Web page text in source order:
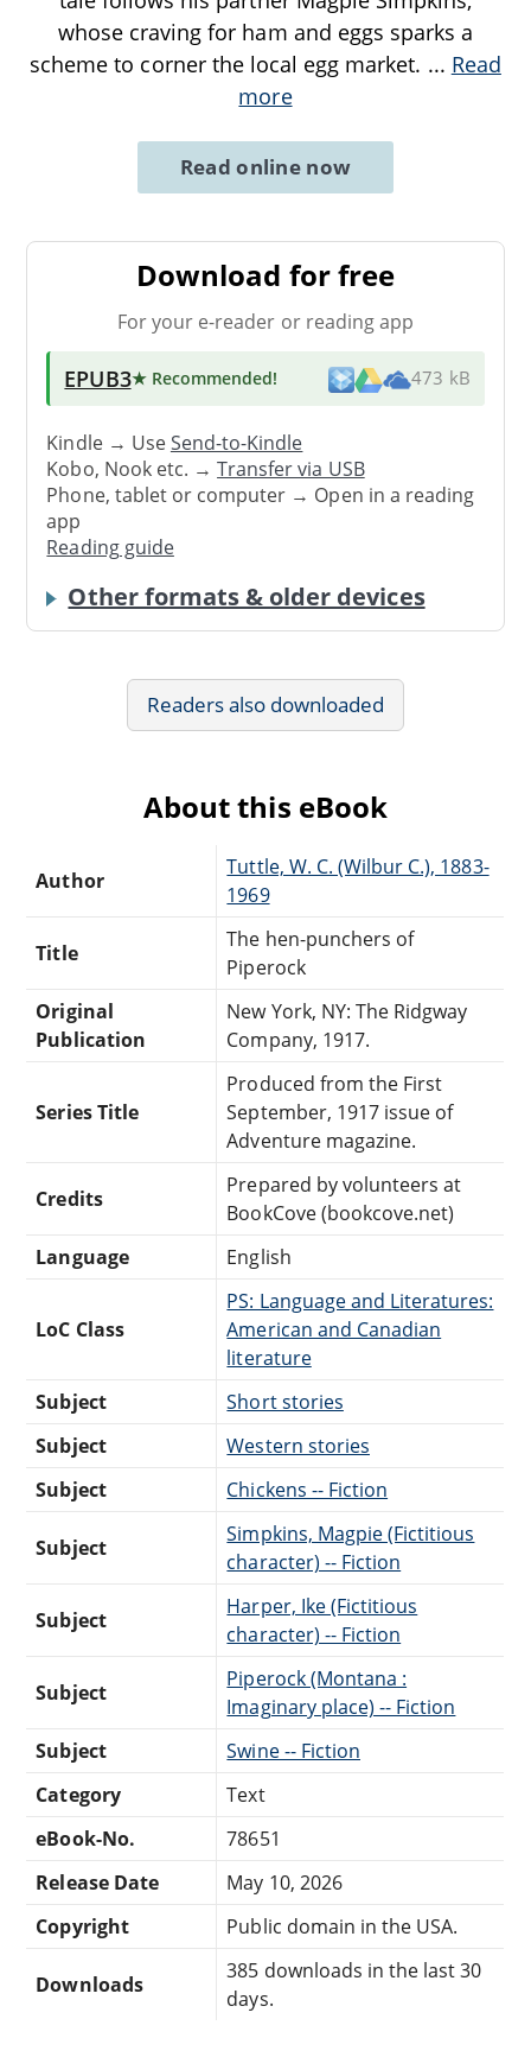
whose craving for ham and eggs sparks a
scheme to corner the local egg market. ... Read
more
Read online now
Download for free
For your e-reader or reading app
EPUB3★ Recommended! 473 kB
Kindle → UseSend-to-Kindle
Kobo, Nook etc. →Transfer via USB
Phone, tablet or computer → Open in a reading
app
Reading guide
Other formats & older devices
Readers also downloaded
About this eBook
Author
Tuttle, W. C. (Wilbur C.), 1883-
1969
Title
The hen-punchers of
Piperock
Original
Publication
New York, NY: The Ridgway
Company, 1917.
Series Title
Produced from the First
September, 1917 issue of
Adventure magazine.
Credits
Prepared by volunteers at
BookCove (bookcove.net)
Language
English
LoC Class
PS: Language and Literatures:
American and Canadian
literature
Subject
Short stories
Subject
Western stories
Subject
Chickens -- Fiction
Subject
Simpkins, Magpie (Fictitious
character) -- Fiction
Subject
Harper, Ike (Fictitious
character) -- Fiction
Subject
Piperock (Montana :
Imaginary place) -- Fiction
Subject
Swine -- Fiction
Category
Text
eBook-No.
78651
Release Date
May 10, 2026
Copyright
Public domain in the USA.
Downloads
385 downloads in the last 30
days.